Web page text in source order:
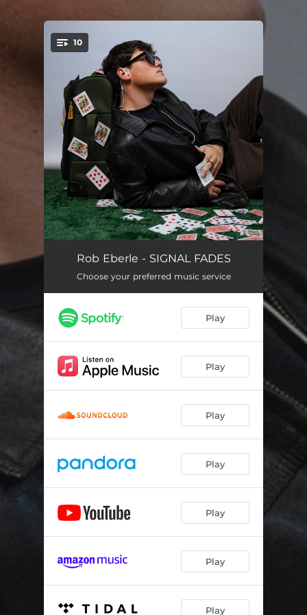
You're all set!
10
TIME ZONE
SIGNAL FADES
LYING WITH THE ENEMY --
WE'LL NEVER SAY
NEW YORK MINUTE --
FIRST TO GO
IN YOUR DREAMS --
--
Rob Eberle - SIGNAL FADES
Choose your preferred music service
Play
Play
Play
Play
Play
Play
Play
.